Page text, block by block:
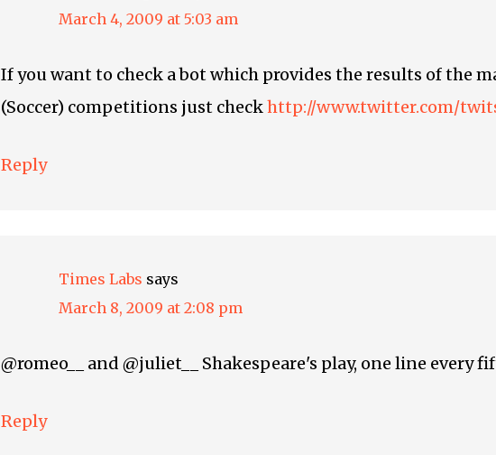
March 4, 2009 at 5:03 am
If you want to check a bot which provides the results of the
(Soccer) competitions just checkhttp://www.twitter.com/
Reply
Times Labs says
March 8, 2009 at 2:08 pm
@romeo__ and @juliet__ Shakespeare's play, one line every
Reply